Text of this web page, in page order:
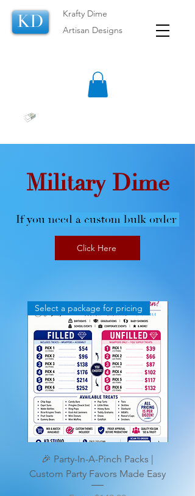
KD
Krafty Dime
Artisan Designs
Military Dime
If you need a custom bulk order
Click Here
Select a package for pricing
🎉 Party-In-A-Pinch Packs |
Custom Party Favors Made Easy